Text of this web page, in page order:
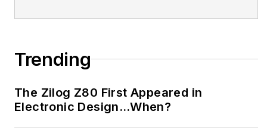
Trending
The Zilog Z80 First Appeared in
Electronic Design…When?